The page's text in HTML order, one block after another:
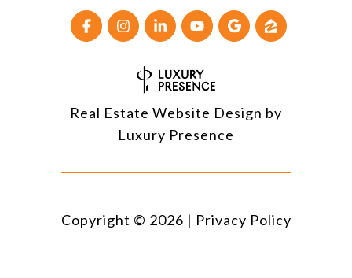
Real Estate Website Design by
Luxury Presence
Copyright © 2026 | Privacy Policy